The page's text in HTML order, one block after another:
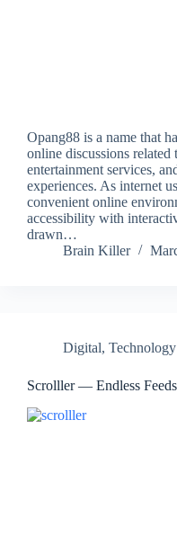
Opang88 is a name that
online discussions
entertainment services,
experiences. As internet
convenient online
accessibility with
drawn…
Brain Killer
Digital, Technology
Scrolller — Endless